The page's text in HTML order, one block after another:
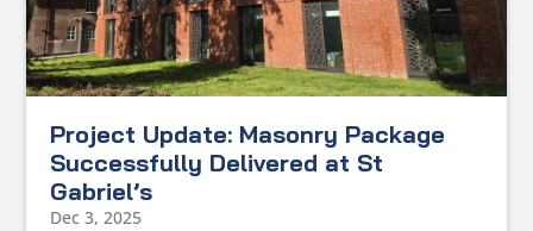
Project Update: Masonry Package
Successfully Delivered at St
Gabriel’s
Dec 3, 2025